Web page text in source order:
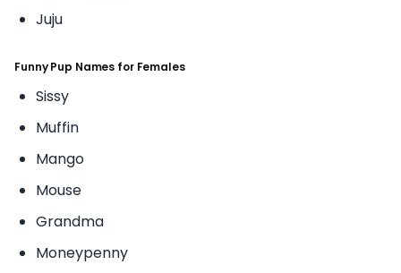
Juju
Funny Pup Names for Females
Sissy
Muffin
Mango
Mouse
Grandma
Moneypenny